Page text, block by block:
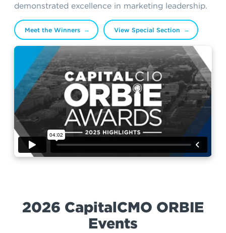
demonstrated excellence in marketing leadership.
Meet the Winners View Special Section
2026 CapitalCMO ORBIE
Events